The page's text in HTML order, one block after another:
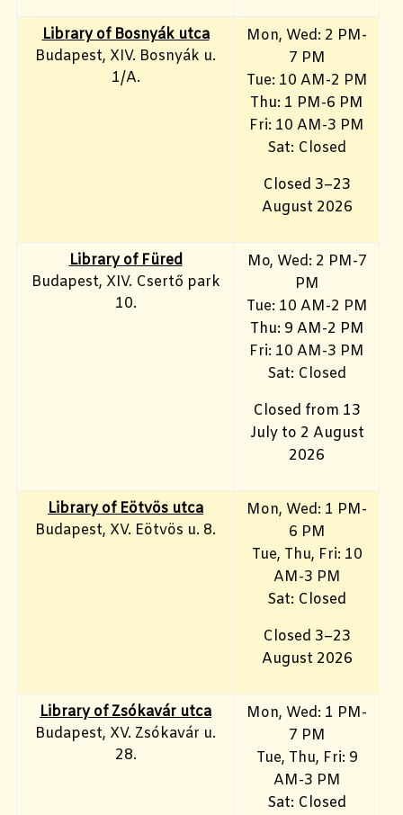
Library of Bosnyák utca
Budapest, XIV. Bosnyák u.
1/A.
Mon, Wed: 2 PM-
7 PM
Tue: 10 AM-2 PM
Thu: 1 PM-6 PM
Fri: 10 AM-3 PM
Sat: Closed
Closed 3–23
August 2026
Libraryof Füred
Budapest, XIV. Csertő park
10.
Mo, Wed: 2 PM-7
PM
Tue: 10 AM-2 PM
Thu: 9 AM-2 PM
Fri: 10 AM-3 PM
Sat: Closed
Closed from 13
July to 2 August
2026
Library of Eötvös utca
Budapest, XV. Eötvös u. 8.
Mon, Wed: 1 PM-
6 PM
Tue, Thu, Fri: 10
AM-3 PM
Sat: Closed
Closed 3–23
August 2026
Library of Zsókavár utca
Budapest, XV. Zsókavár u.
28.
Mon, Wed: 1 PM-
7 PM
Tue, Thu, Fri: 9
AM-3 PM
Sat: Closed